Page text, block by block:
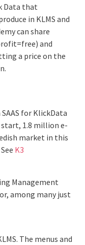
Data that
in KLMS and
can share
and
a price on the
for KlickData
start, 1.8 million e-
market in this
K3
Management
among many just
The menus and